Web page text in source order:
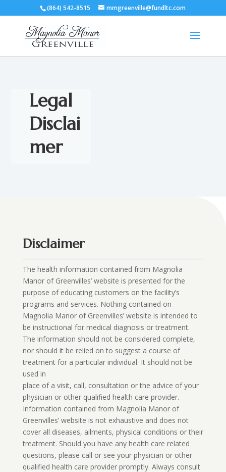
(864) 542-8515 mmgreenville@fundltc.com
Legal
Disclai
mer
Disclaimer
The health information contained from Magnolia
Manor of Greenvilles’ website is presented for the
purpose of educating customers on the facility’s
programs and services. Nothing contained on
Magnolia Manor of Greenvilles’ website is intended to
be instructional for medical diagnosis or treatment.
The information should not be considered complete,
nor should it be relied on to suggest a course of
treatment for a particular individual. It should not be
used in
place of a visit, call, consultation or the advice of your
physician or other qualified health care provider.
Information contained from Magnolia Manor of
Greenvilles’ website is not exhaustive and does not
cover all diseases, ailments, physical conditions or their
treatment. Should you have any health care related
questions, please call or see your physician or other
qualified health care provider promptly. Always consult